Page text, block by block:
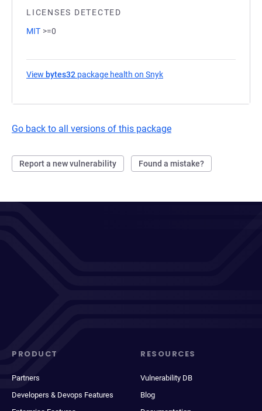
LICENSES DETECTED
MIT >=0
View bytes32 package health on Snyk
Go back to all versions of this package
Report a new vulnerability Found a mistake?
PRODUCT
Partners
Developers & Devops Features
RESOURCES
Vulnerability DB
Blog